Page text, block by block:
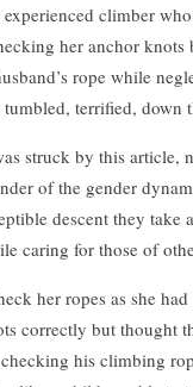
climber
her anchor
rope while
terrified, down
struck by this article,
of the gender
descent they
caring for those of
her ropes as she
correctly but thought
his climbing